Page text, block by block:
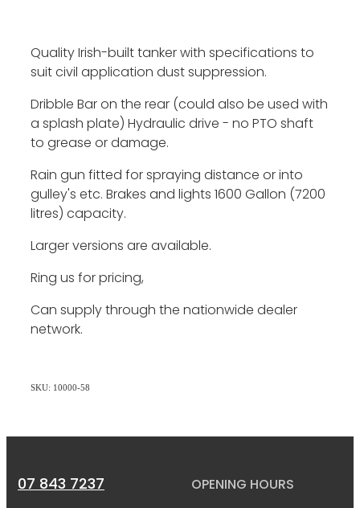
Quality Irish-built tanker with specifications to
suit civil application dust suppression.
Dribble Bar on the rear (could also be used with
a splash plate) Hydraulic drive - no PTO shaft
to grease or damage.
Rain gun fitted for spraying distance or into
gulley's etc. Brakes and lights 1600 Gallon (7200
litres) capacity.
Larger versions are available.
Ring us for pricing,
Can supply through the nationwide dealer
network.
SKU: 10000-58
07 843 7237 OPENING HOURS